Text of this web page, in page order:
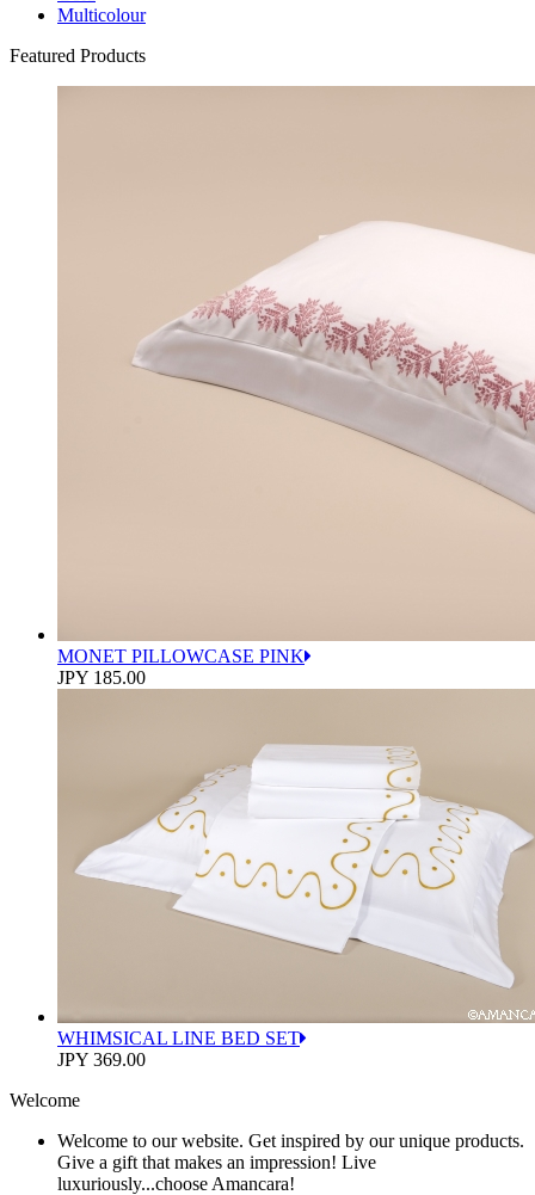
Multicolour
Featured Products
MONET PILLOWCASE PINK
JPY 185.00
WHIMSICAL LINE BED SET
JPY 369.00
Welcome
Welcome to our website. Get inspired by our unique products.
Give a gift that makes an impression! Live
luxuriously...choose Amancara!